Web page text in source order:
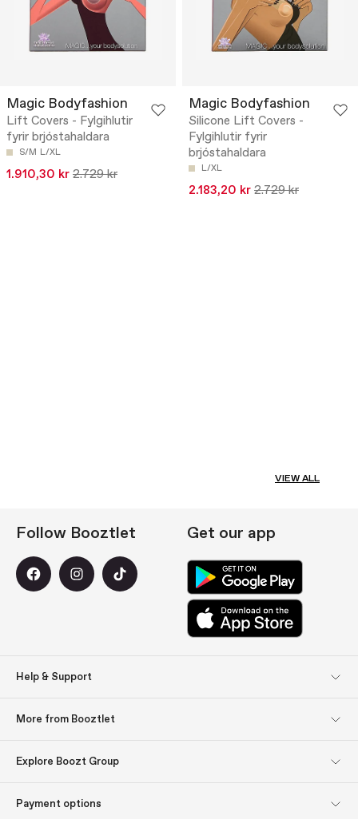
Magic Bodyfashion
Lift Covers - Fylgihlutir
fyrir brjóstahaldara
S/M L/XL
1.910,30 kr 2.729 kr
Magic Bodyfashion
Silicone Lift Covers -
Fylgihlutir fyrir
brjóstahaldara
L/XL
2.183,20 kr 2.729 kr
VIEW ALL
Help & Support
More from Booztlet
Explore Boozt Group
Follow Booztlet Get our app
Payment options